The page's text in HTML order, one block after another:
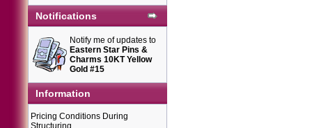
Notifications
Notify me of updates to
Eastern Star Pins &
Charms 10KT Yellow
Gold #15
Information
Pricing Conditions During
Structuring